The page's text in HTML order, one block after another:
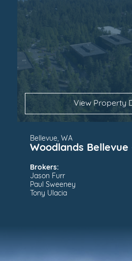
View Property
Bellevue, WA
Woodlands Bellevue
Brokers:
Jason Furr
Paul Sweeney
Tony Ulacia